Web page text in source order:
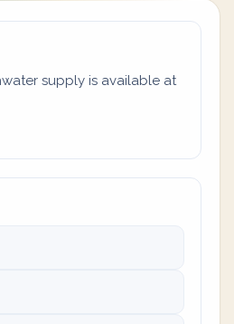
supply is available at